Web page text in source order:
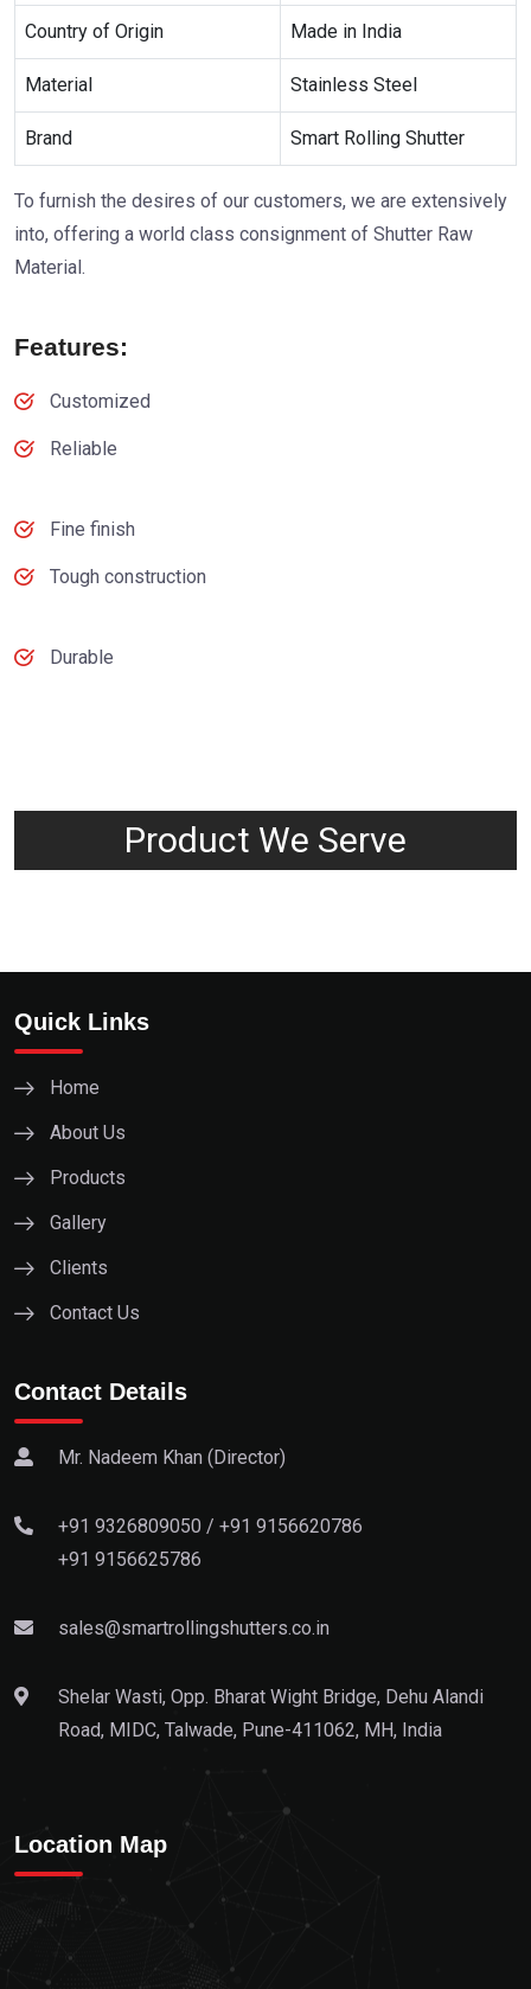
Country of Origin Made in India
Material Stainless Steel
Brand Smart Rolling Shutter
To furnish the desires of our customers, we are extensively
into, offering a world class consignment of Shutter Raw
Material.
Features:
Customized
Reliable
Fine finish
Tough construction
Durable
Product We Serve
Quick Links
Home
About Us
Products
Gallery
Clients
Contact Us
Contact Details
Mr. Nadeem Khan (Director)
+91 9326809050 /+91 9156620786
+91 9156625786
sales@smartrollingshutters.co.in
Shelar Wasti, Opp. Bharat Wight Bridge, Dehu Alandi
Road, MIDC, Talwade, Pune-411062, MH, India
Location Map